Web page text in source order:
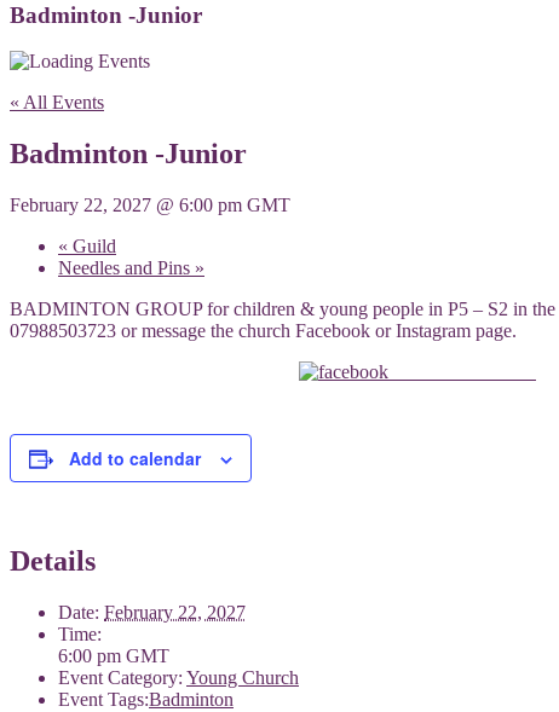
Badminton -Junior
« All Events
Badminton -Junior
February 22, 2027 @ 6:00 pm GMT
« Guild
Needles and Pins »
BADMINTON GROUP for children & young people in P5 – S2 in the
07988503723 or message the church Facebook or Instagram page.
Add to calendar
Details
Date: February 22, 2027
Time:
6:00 pm GMT
Event Category: Young Church
Event Tags:Badminton